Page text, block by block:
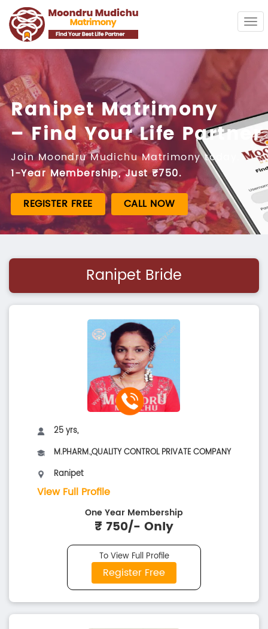
Ranipet Matrimony
– Find Your Life Partner
Join Moondru Mudichu Matrimony today.
1-Year Membership, Just ₹750.
REGISTER FREE
CALL NOW
Ranipet Bride
25 yrs,
M.PHARM.,QUALITY CONTROL PRIVATE COMPANY
Ranipet
View Full Profile
One Year Membership
₹ 750/- Only
To View Full Profile
Register Free